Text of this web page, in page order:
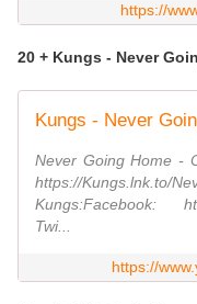
https://
20 + Kungs - Never
Kungs - Never
Never Going Home -
https://Kungs.lnk.to/
Kungs:Facebook:
Twi...
https://